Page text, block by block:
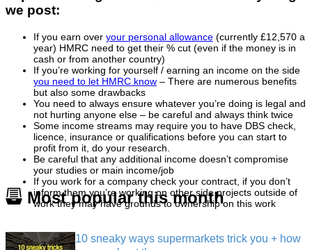
we post:
If you earn over your personal allowance (currently £12,570 a
year) HMRC need to get their % cut (even if the money is in
cash or from another country)
If you’re working for yourself / earning an income on the side
you need to let HMRC know – There are numerous benefits
but also some drawbacks
You need to always ensure whatever you’re doing is legal and
not hurting anyone else – be careful and always think twice
Some income streams may require you to have DBS check,
licence, insurance or qualifications before you can start to
profit from it, do your research.
Be careful that any additional income doesn’t compromise
your studies or main income/job
If you work for a company check your contract, if you don’t
inform them you’re working on other side projects outside of
work they may have grounds to ownership on this work
Most popular this month
10 sneaky ways supermarkets trick you + how